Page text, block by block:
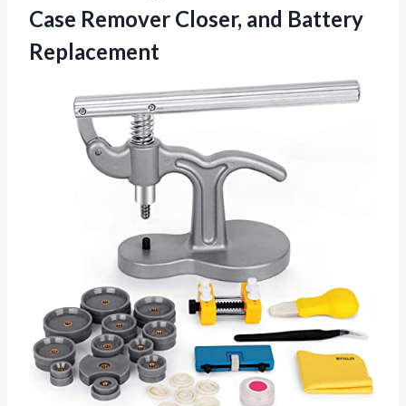
Case Remover Closer, and Battery
Replacement